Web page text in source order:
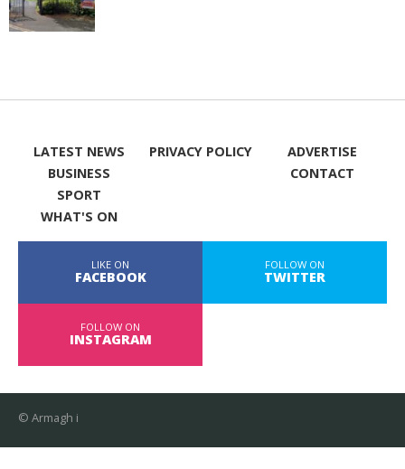
LATEST NEWS
BUSINESS
SPORT
WHAT'S ON
PRIVACY POLICY
ADVERTISE
CONTACT
LIKE ON
FACEBOOK
FOLLOW ON
TWITTER
FOLLOW ON
INSTAGRAM
© Armagh i